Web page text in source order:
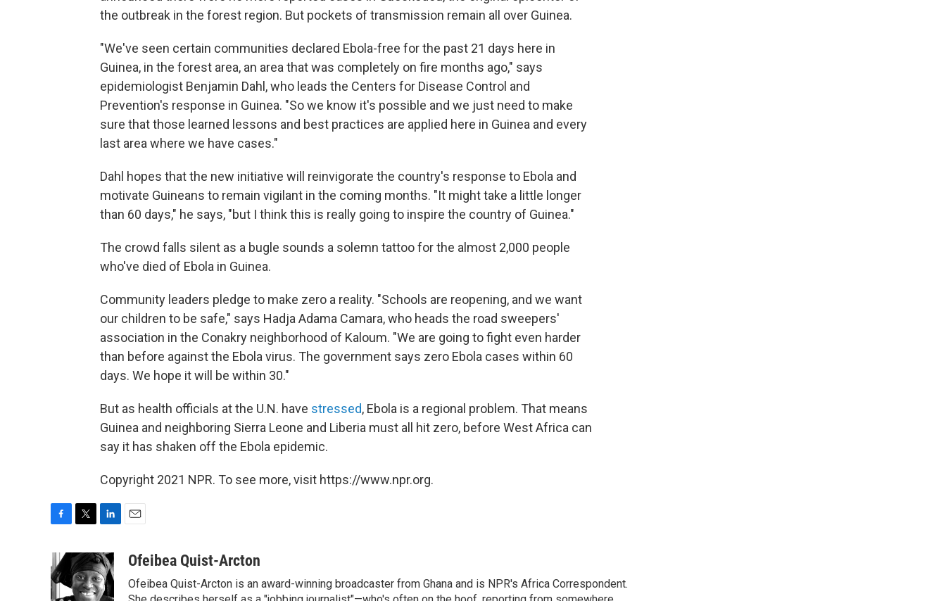
the outbreak in the forest region. But pockets of transmission remain all over Guinea.
"We've seen certain communities declared Ebola-free for the past 21 days here in
Guinea, in the forest area, an area that was completely on fire months ago," says
epidemiologist Benjamin Dahl, who leads the Centers for Disease Control and
Prevention's response in Guinea. "So we know it's possible and we just need to make
sure that those learned lessons and best practices are applied here in Guinea and every
last area where we have cases."
Dahl hopes that the new initiative will reinvigorate the country's response to Ebola and
motivate Guineans to remain vigilant in the coming months. "It might take a little longer
than 60 days," he says, "but I think this is really going to inspire the country of Guinea."
The crowd falls silent as a bugle sounds a solemn tattoo for the almost 2,000 people
who've died of Ebola in Guinea.
Community leaders pledge to make zero a reality. "Schools are reopening, and we want
our children to be safe," says Hadja Adama Camara, who heads the road sweepers'
association in the Conakry neighborhood of Kaloum. "We are going to fight even harder
than before against the Ebola virus. The government says zero Ebola cases within 60
days. We hope it will be within 30."
But as health officials at the U.N. have stressed, Ebola is a regional problem. That means
Guinea and neighboring Sierra Leone and Liberia must all hit zero, before West Africa can
say it has shaken off the Ebola epidemic.
Copyright 2021 NPR. To see more, visit https://www.npr.org.
c
e
b
i
t
t
n
k
e
aOfeibea Quist-Arcton
Ofeibea Quist-Arcton is an award-winning broadcaster from Ghana and is NPR's Africa Correspondent.